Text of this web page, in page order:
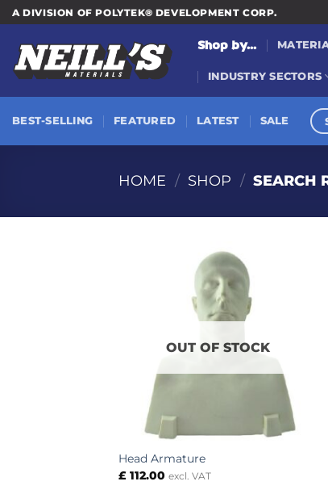
Skip
to
content
A DIVISION OF POLYTEK® DEVELOPMENT CORP.
Shop by...
INDUSTRY SECTORS
BEST-SELLING FEATURED LATEST SALE
HOME / SHOP / SEARCH
OUT OF STOCK
Head Armature
£112.00 excl. VAT